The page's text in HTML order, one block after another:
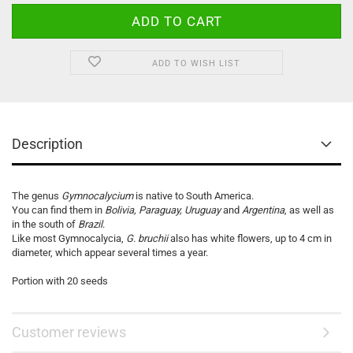
ADD TO WISH LIST
Description
The genus Gymnocalyciumis native to South America.
You can find them in Bolivia, Paraguay, Uruguayand Argentina, as well as
in the south of Brazil.
Like most Gymnocalycia, G. bruchiialso has white flowers, up to 4 cm in
diameter, which appear several times a year.
Portion with 20 seeds
Customer reviews